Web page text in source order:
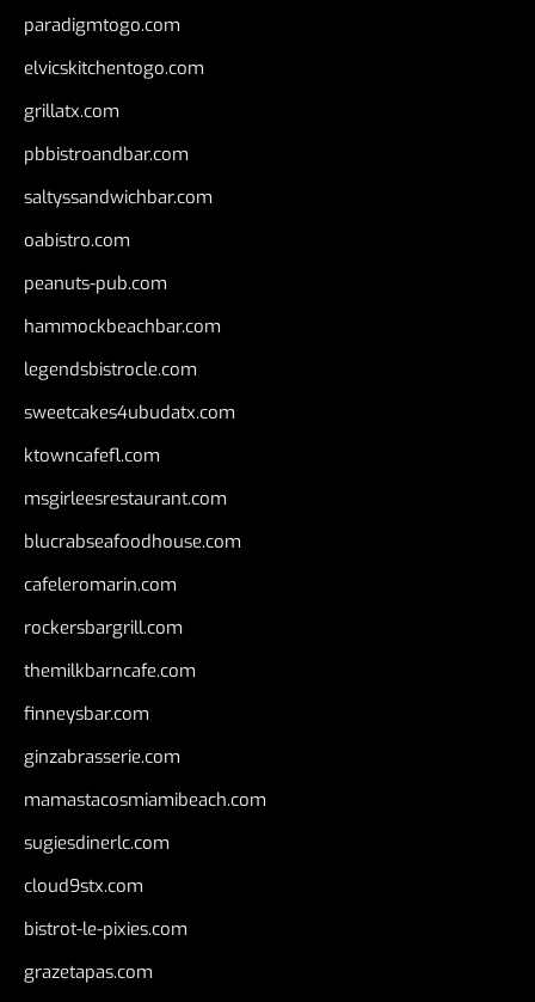
paradigmtogo.com
elvicskitchentogo.com
grillatx.com
pbbistroandbar.com
saltyssandwichbar.com
oabistro.com
peanuts-pub.com
hammockbeachbar.com
legendsbistrocle.com
sweetcakes4ubudatx.com
ktowncafefl.com
msgirleesrestaurant.com
blucrabseafoodhouse.com
cafeleromarin.com
rockersbargrill.com
themilkbarncafe.com
finneysbar.com
ginzabrasserie.com
mamastacosmiamibeach.com
sugiesdinerlc.com
cloud9stx.com
bistrot-le-pixies.com
grazetapas.com